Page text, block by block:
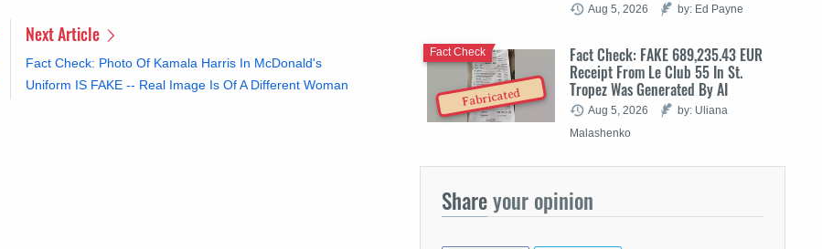
Next Article
Fact Check: Photo Of Kamala Harris In McDonald's
Uniform IS FAKE -- Real Image Is Of A Different Woman
Aug 5, 2026 by: Ed Payne
Fabricated
Fact Check: FAKE 689,235.43 EUR
Receipt From Le Club 55 In St.
Tropez Was Generated By AI
Fact Check
Aug 5, 2026
by: Uliana
Malashenko
Shareyour opinion